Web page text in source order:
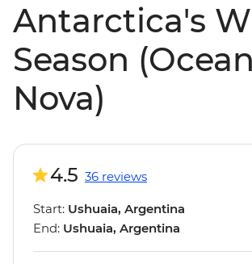
Antarctica's
Season (Ocean
Nova)
4.5 36 reviews
Start: Ushuaia, Argentina
End: Ushuaia, Argentina